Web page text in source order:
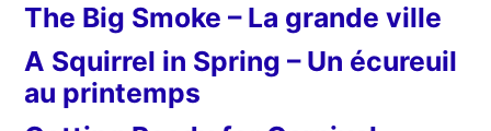
The Big Smoke – La grande ville
A Squirrel in Spring – Un écureuil
au printemps